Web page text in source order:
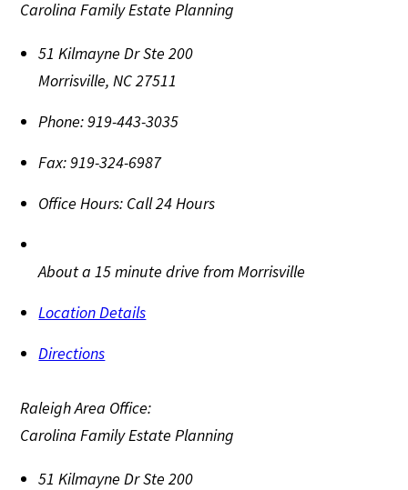
Carolina Family Estate Planning
51 Kilmayne Dr Ste 200
Morrisville,NC27511
Phone:919-443-3035
Fax:919-324-6987
Office Hours: Call 24 Hours
About a 15 minute drive from Morrisville
Location Details
Directions
Raleigh Area Office:
Carolina Family Estate Planning
51 Kilmayne Dr Ste 200